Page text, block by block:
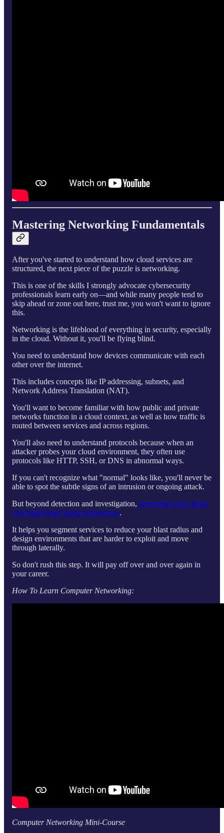
Mastering Networking Fundamentals
After you've started to understand how cloud services are
structured, the next piece of the puzzle is networking.
This is one of the skills I strongly advocate cybersecurity
professionals learn early on—and while many people tend to
skip ahead or zone out here, trust me, you won't want to ignore
this.
Networking is the lifeblood of everything in security, especially
in the cloud. Without it, you'll be flying blind.
You need to understand how devices communicate with each
other over the internet.
This includes concepts like IP addressing, subnets, and
Network Address Translation (NAT).
You'll want to become familiar with how public and private
networks function in a cloud context, as well as how traffic is
routed between services and across regions.
You'll also need to understand protocols because when an
attacker probes your cloud environment, they often use
protocols like HTTP, SSH, or DNS in abnormal ways.
If you can't recognize what "normal" looks like, you'll never be
able to spot the subtle signs of an intrusion or ongoing attack.
But beyond detection and investigation, networking also helps
you build better cloud architecture.
It helps you segment services to reduce your blast radius and
design environments that are harder to exploit and move
through laterally.
So don't rush this step. It will pay off over and over again in
your career.
How To Learn Computer Networking:
Computer Networking Mini-Course